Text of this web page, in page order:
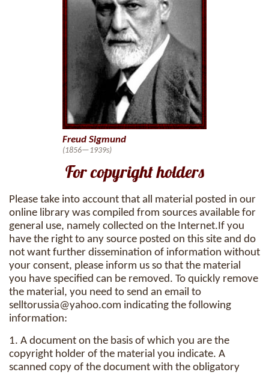
For copyright holders
Please take into account that all material posted in our
online library was compiled from sources available for
general use, namely collected on the Internet.If you
have the right to any source posted on this site and do
not want further dissemination of information without
your consent, please inform us so that the material
you have specified can be removed. To quickly remove
the material, you need to send an email to
selltorussia@yahoo.com indicating the following
information:
1. A document on the basis of which you are the
copyright holder of the material you indicate. A
scanned copy of the document with the obligatory
Freud Sigmund
(1856—1939s)